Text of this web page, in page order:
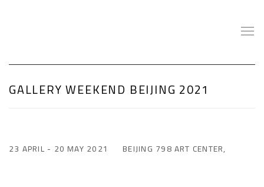
GALLERY WEEKEND BEIJING 2021
BEIJING 798 ART CENTER,
23 APRIL - 20 MAY 2021